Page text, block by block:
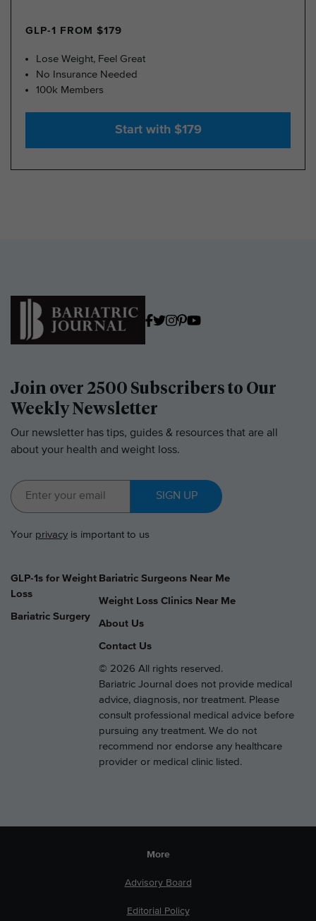
GLP-1 FROM $179
Lose Weight, Feel Great
No Insurance Needed
100k Members
Start with $179
Join over 2500 Subscribers to Our
Weekly Newsletter
Our newsletter has tips, guides & resources that are all
about your health and weight loss.
SIGN UP
Your privacy is important to us
GLP-1s for Weight
Loss
Bariatric Surgery
Bariatric Surgeons Near Me
Weight Loss Clinics Near Me
About Us
Contact Us
© 2026 All rights reserved.
Bariatric Journal does not provide medical
advice, diagnosis, nor treatment. Please
consult professional medical advice before
pursuing any treatment. We do not
recommend nor endorse any healthcare
provider or medical clinic listed.
More
Advisory Board
Editorial Policy